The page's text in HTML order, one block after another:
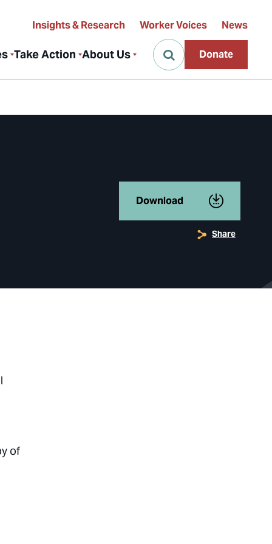
Take Action About Us
Insights & Research Worker Voices News
Donate
Download
Share
of